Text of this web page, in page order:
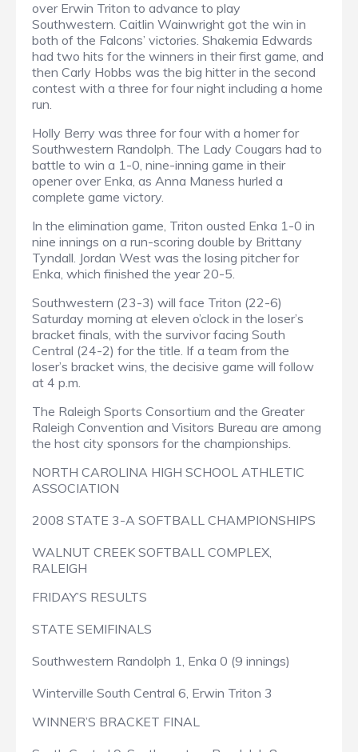
over Erwin Triton to advance to play
Southwestern. Caitlin Wainwright got the win in
both of the Falcons’ victories. Shakemia Edwards
had two hits for the winners in their first game, and
then Carly Hobbs was the big hitter in the second
contest with a three for four night including a home
run.
Holly Berry was three for four with a homer for
Southwestern Randolph. The Lady Cougars had to
battle to win a 1-0, nine-inning game in their
opener over Enka, as Anna Maness hurled a
complete game victory.
In the elimination game, Triton ousted Enka 1-0 in
nine innings on a run-scoring double by Brittany
Tyndall. Jordan West was the losing pitcher for
Enka, which finished the year 20-5.
Southwestern (23-3) will face Triton (22-6)
Saturday morning at eleven o’clock in the loser’s
bracket finals, with the survivor facing South
Central (24-2) for the title. If a team from the
loser’s bracket wins, the decisive game will follow
at 4 p.m.
The Raleigh Sports Consortium and the Greater
Raleigh Convention and Visitors Bureau are among
the host city sponsors for the championships.
NORTH CAROLINA HIGH SCHOOL ATHLETIC
ASSOCIATION
2008 STATE 3-A SOFTBALL CHAMPIONSHIPS
WALNUT CREEK SOFTBALL COMPLEX,
RALEIGH
FRIDAY’S RESULTS
STATE SEMIFINALS
Southwestern Randolph 1, Enka 0 (9 innings)
Winterville South Central 6, Erwin Triton 3
WINNER’S BRACKET FINAL